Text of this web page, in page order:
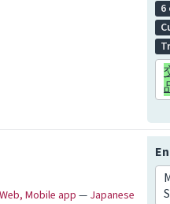
Mobile app — Japanese